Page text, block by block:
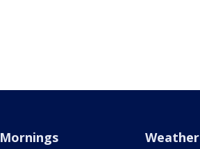
Mornings Weather